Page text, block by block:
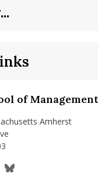
of Management
Amherst
school/
x.com/
https://bsky.app/